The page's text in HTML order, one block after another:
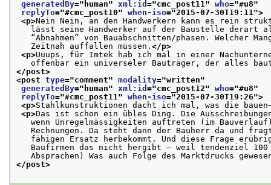
generatedBy=" human" xml:id ="cmc_post11 " who="#u8"
replyTo="#cmc_post10" when-iso="2015-07-30T19:11 ">
<p>Nein Nein, an den Handwerkern kann es rein
lässt seine Handwerker auf der Baustelle derart
“Abnahmen” von Bauabschnitten/phasen. Welcher
Zeitnah auffallen müssen. </p>
<p>Uuups, für Imtek hab ich mal in einer
offenbar ein universeler Bauträger, der alles
</post>
<post type="comment" modality="written"
generatedBy=" human" xml:id ="cmc_post12" who="#u8"
replyTo="#cmc_post11 " when-iso="2015-07-30T19:26">
<p>Stahlkunstruktionen dacht ich mal, was die
<p>Das ist schon ein übles Ding. Die
wenn Unregelmässigkeiten auftreten (im
Rechnungen. Da steht dann der Bauherr da und
fähigen Ersatz herbekommt. Und diese Frage
Baufirmen das nicht hergibt — weil tendenziel 100
Absprachen) Was auch Folge des Marktdrucks
</post>